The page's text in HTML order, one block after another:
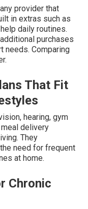
provider that
in extras such as
daily routines.
purchases
needs. Comparing
That Fit
hearing, gym
delivery
They
need for frequent
at home.
Chronic